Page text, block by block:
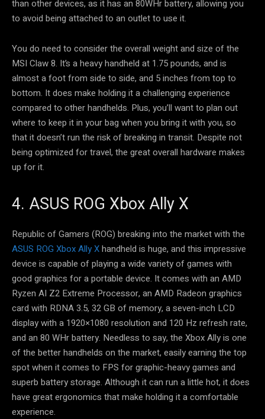
than other devices, as it has an 80WHr battery, allowing you
to avoid being attached to an outlet to use it.
You do need to consider the overall weight and size of the
MSI Claw 8. It’s a heavy handheld at 1.75 pounds, and is
almost a foot from side to side, and 5 inches from top to
bottom. It does make holding it a challenging experience
compared to other handhelds. Plus, you’ll want to plan out
where to keep it in your bag when you bring it with you, so
that it doesn’t run the risk of breaking in transit. Despite not
being optimized for travel, the great overall hardware makes
up for it.
4. ASUS ROG Xbox Ally X
Republic of Gamers (ROG) breaking into the market with the
ASUS ROG Xbox Ally Xhandheld is huge, and this impressive
device is capable of playing a wide variety of games with
good graphics for a portable device. It comes with an AMD
Ryzen AI Z2 Extreme Processor, an AMD Radeon graphics
card with RDNA 3.5, 32 GB of memory, a seven-inch LCD
display with a 1920×1080 resolution and 120 Hz refresh rate,
and an 80 WHr battery. Needless to say, the Xbox Ally is one
of the better handhelds on the market, easily earning the top
spot when it comes to FPS for graphic-heavy games and
superb battery storage. Although it can run a little hot, it does
have great ergonomics that make holding it a comfortable
experience.